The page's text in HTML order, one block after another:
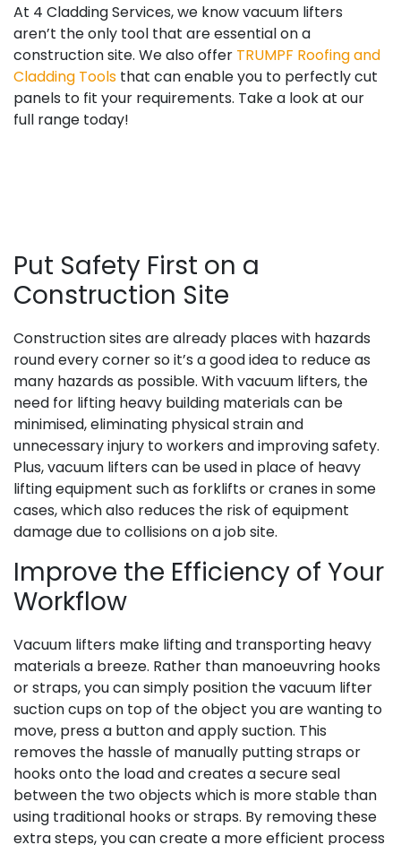
At 4 Cladding Services, we know vacuum lifters
aren’t the only tool that are essential on a
construction site. We also offer TRUMPF Roofing and
Cladding Tools that can enable you to perfectly cut
panels to fit your requirements. Take a look at our
full range today!
Put Safety First on a
Construction Site
Construction sites are already places with hazards
round every corner so it’s a good idea to reduce as
many hazards as possible. With vacuum lifters, the
need for lifting heavy building materials can be
minimised, eliminating physical strain and
unnecessary injury to workers and improving safety.
Plus, vacuum lifters can be used in place of heavy
lifting equipment such as forklifts or cranes in some
cases, which also reduces the risk of equipment
damage due to collisions on a job site.
Improve the Efficiency of Your
Workflow
Vacuum lifters make lifting and transporting heavy
materials a breeze. Rather than manoeuvring hooks
or straps, you can simply position the vacuum lifter
suction cups on top of the object you are wanting to
move, press a button and apply suction. This
removes the hassle of manually putting straps or
hooks onto the load and creates a secure seal
between the two objects which is more stable than
using traditional hooks or straps. By removing these
extra steps, you can create a more efficient process